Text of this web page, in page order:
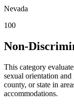
Nevada
100
Non-
This category
sexual orientation
county, or state in
accommodations.